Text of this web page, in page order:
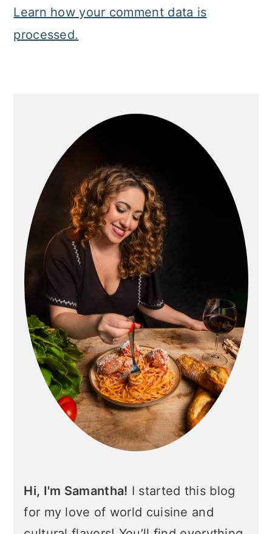
Learn how your comment data is
processed.
Sidebar
Hi, I'm Samantha! I started this blog
for my love of world cuisine and